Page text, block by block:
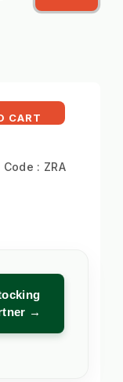
CART
: ZRA
→